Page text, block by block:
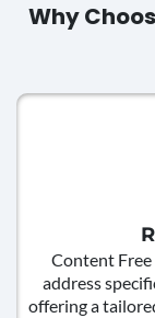
Why
Content
address
offering a